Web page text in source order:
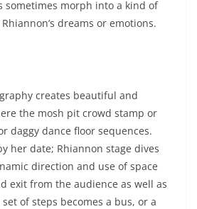
sometimes morph into a kind of
dreams or emotions.
creates beautiful and
the mosh pit crowd stamp or
daggy dance floor sequences.
her date; Rhiannon stage dives
direction and use of space
exit from the audience as well as
of steps becomes a bus, or a